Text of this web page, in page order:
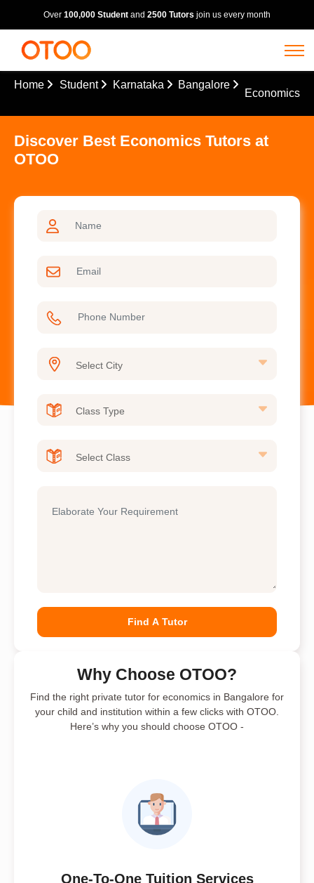
Over 100,000 Student and 2500 Tutors join us every month
Home Student Karnataka Bangalore
Economics
Discover Best Economics Tutors at
OTOO
Find A Tutor
Why Choose OTOO?
Find the right private tutor for economics in Bangalore for
your child and institution within a few clicks with OTOO.
Here’s why you should choose OTOO -
One-To-One Tuition Services